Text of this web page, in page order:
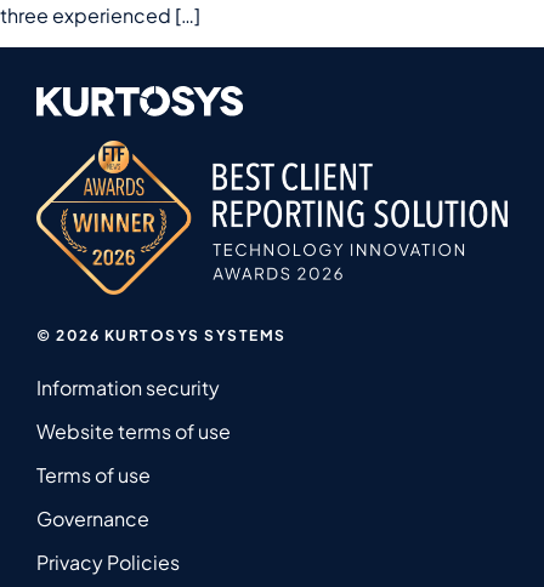
three experienced […]
© 2026 KURTOSYS SYSTEMS
Information security
Website terms of use
Terms of use
Governance
Privacy Policies